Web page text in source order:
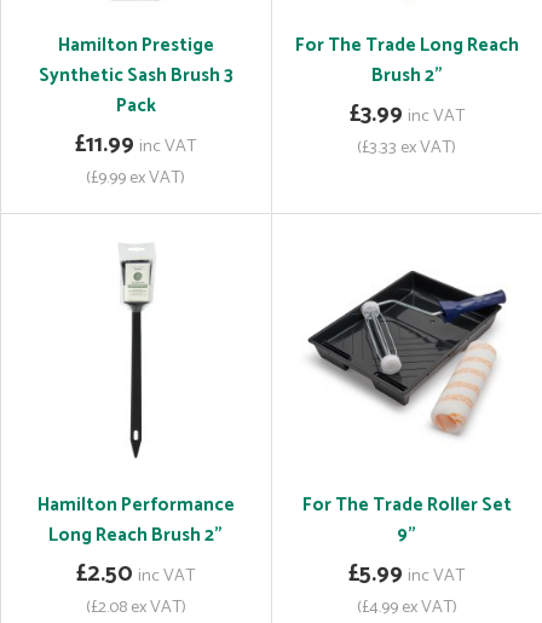
Hamilton Prestige
Synthetic Sash Brush 3
Pack
£11.99 inc VAT
(£9.99 ex VAT)
For The Trade Long Reach
Brush 2"
£3.99 inc VAT
(£3.33 ex VAT)
Hamilton Performance
Long Reach Brush 2"
£2.50 inc VAT
(£2.08 ex VAT)
For The Trade Roller Set
9"
£5.99 inc VAT
(£4.99 ex VAT)